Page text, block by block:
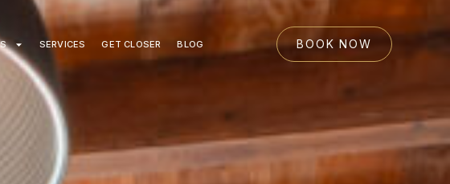
SERVICES GET CLOSER BLOG BOOK NOW